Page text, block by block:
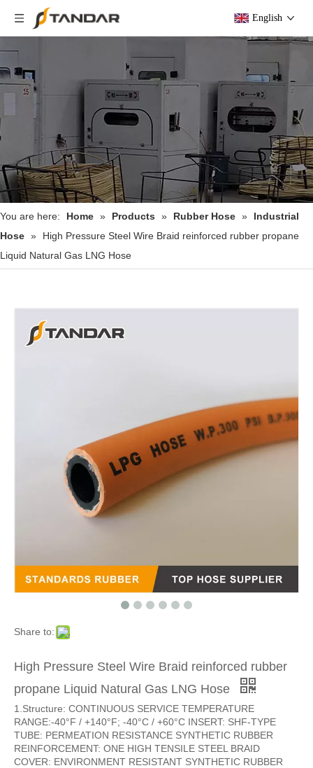
English
You are here: Home » Products » Rubber Hose »
Industrial
Hose »
High Pressure Steel Wire Braid reinforced rubber propane
Liquid Natural Gas LNG Hose
Share to:
High Pressure Steel Wire Braid reinforced rubber
propane Liquid Natural Gas LNG Hose
1.Structure: CONTINUOUS SERVICE TEMPERATURE
RANGE:-40°F / +140°F; -40°C / +60°C INSERT: SHF-TYPE
TUBE: PERMEATION RESISTANCE SYNTHETIC RUBBER
REINFORCEMENT: ONE HIGH TENSILE STEEL BRAID
COVER: ENVIRONMENT RESISTANT SYNTHETIC RUBBER